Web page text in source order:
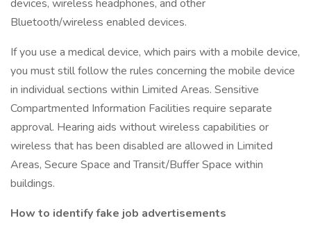
devices, wireless headphones, and other
Bluetooth/wireless enabled devices.
If you use a medical device, which pairs with a mobile device,
you must still follow the rules concerning the mobile device
in individual sections within Limited Areas. Sensitive
Compartmented Information Facilities require separate
approval. Hearing aids without wireless capabilities or
wireless that has been disabled are allowed in Limited
Areas, Secure Space and Transit/Buffer Space within
buildings.
How to identify fake job advertisements